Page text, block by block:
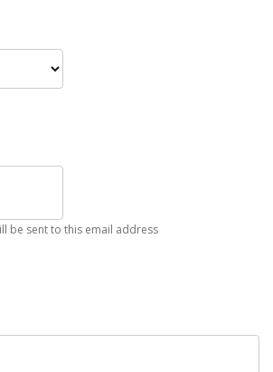
be sent to this email address